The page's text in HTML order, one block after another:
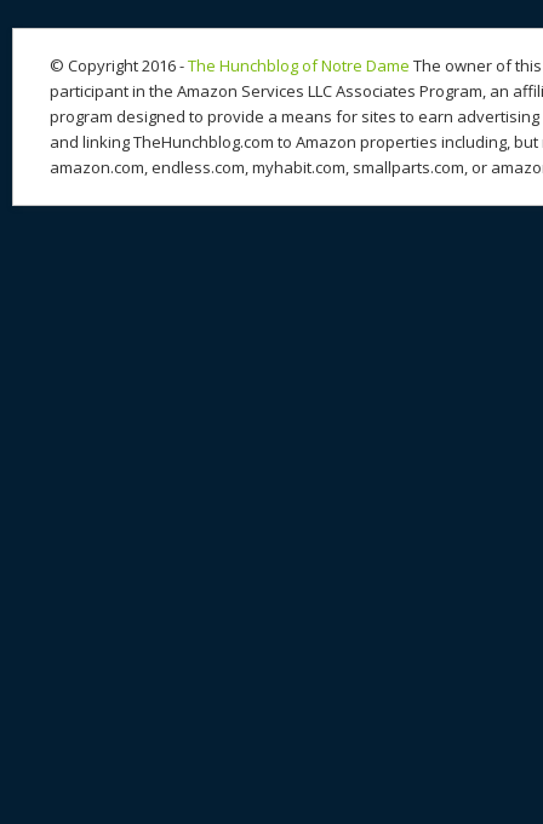
© Copyright 2016 -The Hunchblog of Notre Dame The owner of
participant in the Amazon Services LLC Associates Program, an
program designed to provide a means for sites to earn
and linking TheHunchblog.com to Amazon properties including,
amazon.com, endless.com, myhabit.com, smallparts.com, or